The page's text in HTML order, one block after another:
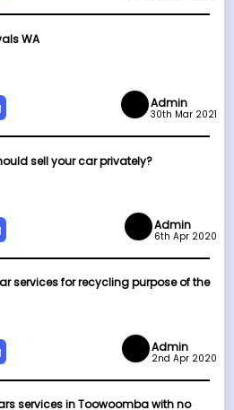
WA
Admin
30th Mar 2021
sell your car privately?
Admin
6th Apr 2020
services for recycling purpose of the
Admin
2nd Apr 2020
services in Toowoomba with no